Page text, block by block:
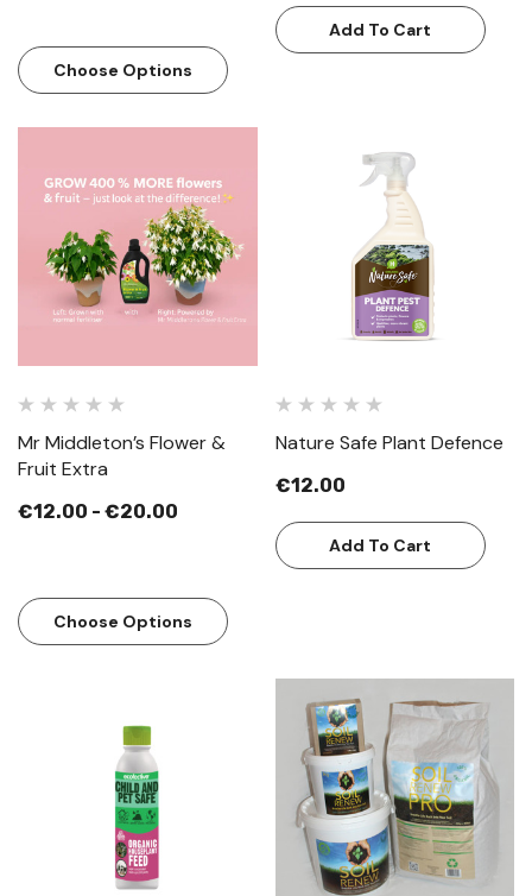
Choose Options
Add To Cart
Mr Middleton’s Flower &
Fruit Extra
€12.00 - €20.00
Choose Options
Nature Safe Plant Defence
€12.00
Add To Cart